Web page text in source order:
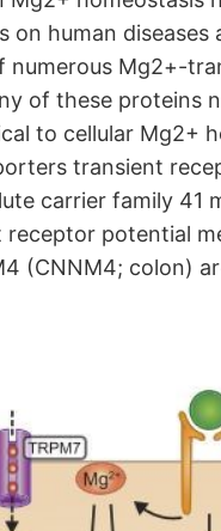
on human
Mg2+-
of these proteins
to cellular Mg2+
transient
carrier family 41
potential
(CNNM4; colon)